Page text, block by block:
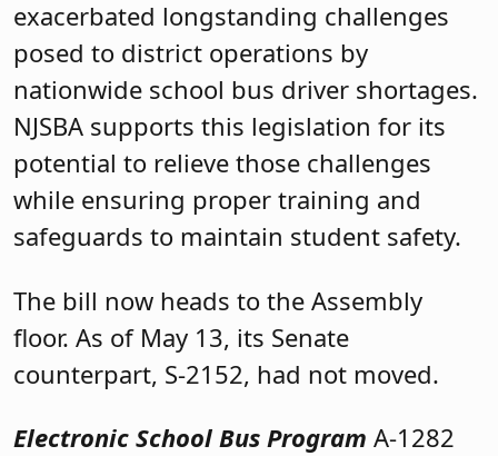
exacerbated longstanding challenges
posed to district operations by
nationwide school bus driver shortages.
NJSBA supports this legislation for its
potential to relieve those challenges
while ensuring proper training and
safeguards to maintain student safety.
The bill now heads to the Assembly
floor. As of May 13, its Senate
counterpart, S-2152, had not moved.
Electronic School Bus Program A-1282